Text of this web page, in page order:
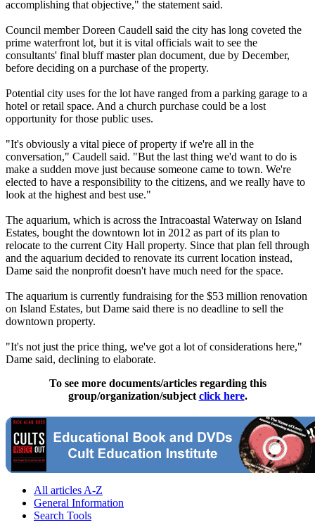
accomplishing that objective," the statement said.
Council member Doreen Caudell said the city has long coveted the
prime waterfront lot, but it is vital officials wait to see the
consultants' final bluff master plan document, due by December,
before deciding on a purchase of the property.
Potential city uses for the lot have ranged from a parking garage to a
hotel or retail space. And a church purchase could be a lost
opportunity for those public uses.
"It's obviously a vital piece of property if we're all in the
conversation," Caudell said. "But the last thing we'd want to do is
make a sudden move just because someone came to town. We're
elected to have a responsibility to the citizens, and we really have to
look at the highest and best use."
The aquarium, which is across the Intracoastal Waterway on Island
Estates, bought the downtown lot in 2012 as part of its plan to
relocate to the current City Hall property. Since that plan fell through
and the aquarium decided to renovate its current location instead,
Dame said the nonprofit doesn't have much need for the space.
The aquarium is currently fundraising for the $53 million renovation
on Island Estates, but Dame said there is no deadline to sell the
downtown property.
"It's not just the price thing, we've got a lot of considerations here,"
Dame said, declining to elaborate.
To see more documents/articles regarding this
group/organization/subject click here.
All articles A-Z
General Information
Search Tools